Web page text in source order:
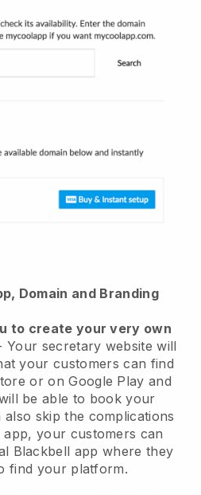
Domain and Branding
to create your very own
Your secretary website will
your customers can find
or on Google Play and
be able to book your
skip the complications
your customers can
Blackbell app where they
find your platform.